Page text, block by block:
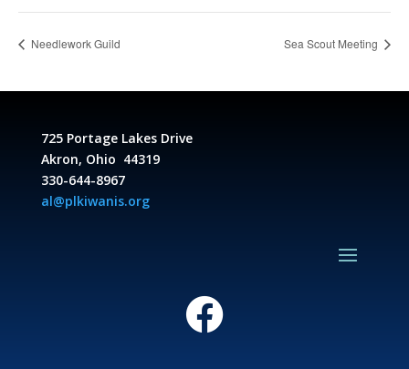
Needlework Guild Sea Scout Meeting
725 Portage Lakes Drive
Akron, Ohio 44319
330-644-8967
al@plkiwanis.org